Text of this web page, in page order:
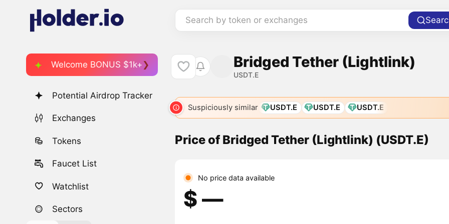
Search by token or exchanges
Welcome BONUS $1k+
Potential Airdrop Tracker
Exchanges
Tokens
Faucet List
Watchlist
Sectors
Bridged Tether (Lightlink)
USDT.E
Suspiciously similar USDT.E USDT.E USDT.E
Price of Bridged Tether (Lightlink) (USDT.E)
No price data available
$ ―